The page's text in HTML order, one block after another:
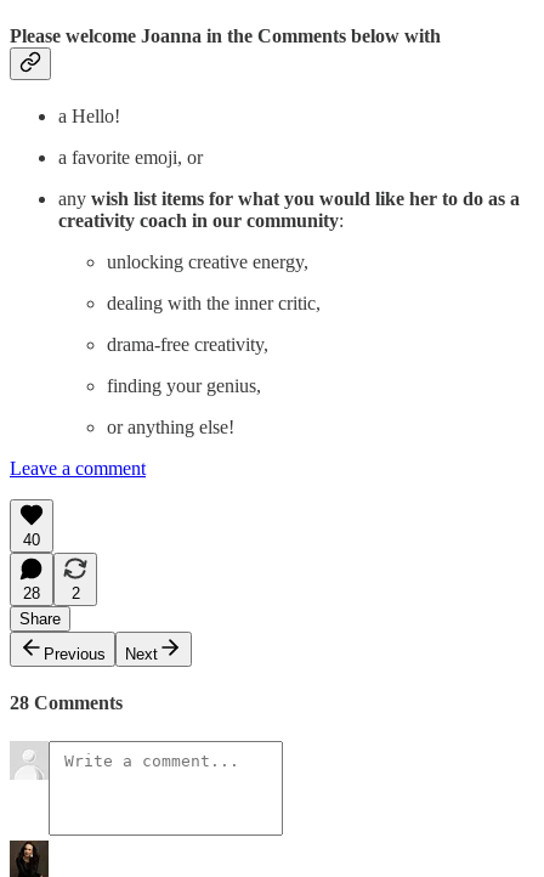
Please welcome Joanna in the Comments below with
a Hello!
a favorite emoji, or
any wish list items for what you would like her to do as a
creativity coach in our community:
unlocking creative energy,
dealing with the inner critic,
drama-free creativity,
finding your genius,
or anything else!
Leave a comment
40
28
2
Share
Previous
Next
28 Comments